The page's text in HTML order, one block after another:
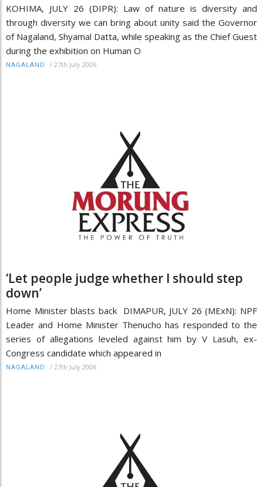
KOHIMA, JULY 26 (DIPR): Law of nature is diversity and
through diversity we can bring about unity said the Governor
of Nagaland, Shyamal Datta, while speaking as the Chief Guest
during the exhibition on Human O
NAGALAND / 27th July 2006
‘Let people judge whether I should step
down’
Home Minister blasts back DIMAPUR, JULY 26 (MExN): NPF
Leader and Home Minister Thenucho has responded to the
series of allegations leveled against him by V Lasuh, ex-
Congress candidate which appeared in
NAGALAND / 27th July 2006